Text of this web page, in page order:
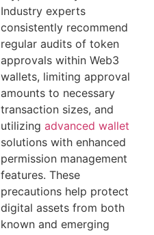
Industry experts
consistently recommend
regular audits of token
approvals within Web3
wallets, limiting approval
amounts to necessary
transaction sizes, and
utilizing advanced wallet
solutions with enhanced
permission management
features. These
precautions help protect
digital assets from both
known and emerging